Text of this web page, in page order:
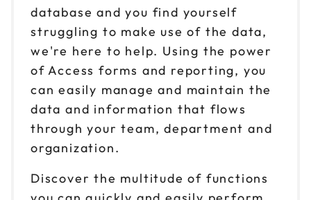
database and you find yourself
struggling to make use of the data,
we're here to help. Using the power
of Access forms and reporting, you
can easily manage and maintain the
data and information that flows
through your team, department and
organization.
Discover the multitude of functions